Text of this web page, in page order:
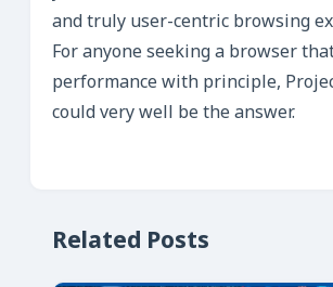
and truly user-centric browsing
For anyone seeking a browser
performance with principle,
could very well be the answer.
Related Posts